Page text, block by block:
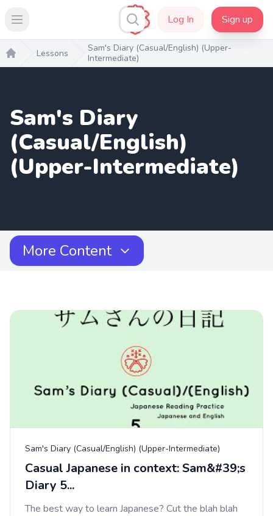
Open main menu Log In Sign up
Home
Lessons
Sam's Diary (Casual/English) (Upper-
Intermediate)
Sam's Diary
(Casual/English)
(Upper-Intermediate)
More Content
Sam's Diary (Casual/English) (Upper-Intermediate)
Casual Japanese in context: Sam&#39;s
Diary 5...
The best way to learn Japanese? Cut the blah blah